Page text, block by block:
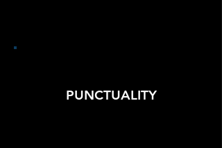
PUNCTUALITY